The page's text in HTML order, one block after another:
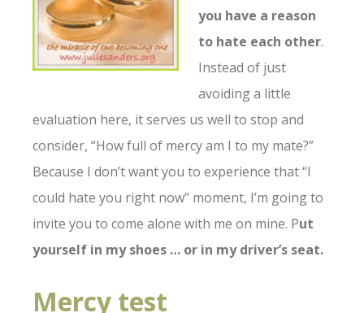
you have a reason
to hate each other.
Instead of just
avoiding a little
evaluation here, it serves us well to stop and
consider, “How full of mercy am I to my mate?”
Because I don’t want you to experience that “I
could hate you right now” moment, I’m going to
invite you to come alone with me on mine. Put
yourself in my shoes … or in my driver’s seat.
Mercy test